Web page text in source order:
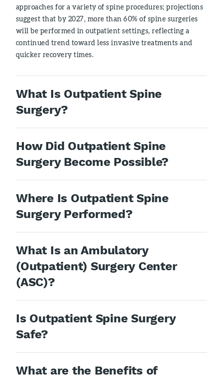
approaches for a variety of spine procedures; projections
suggest that by 2027, more than 60% of spine surgeries
will be performed in outpatient settings, reflecting a
continued trend toward less invasive treatments and
quicker recovery times.
What Is Outpatient Spine
Surgery?
How Did Outpatient Spine
Surgery Become Possible?
Where Is Outpatient Spine
Surgery Performed?
What Is an Ambulatory
(Outpatient) Surgery Center
(ASC)?
Is Outpatient Spine Surgery
Safe?
What are the Benefits of